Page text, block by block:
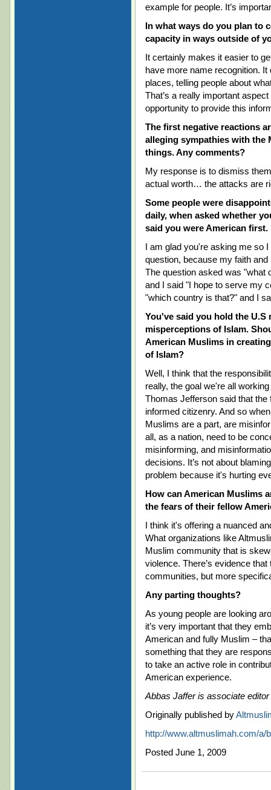
example for people. It’s
In what ways do you plan to
capacity in ways outside of
It certainly makes it easier to
have more name recognition.
places, telling people about
That’s a really important
opportunity to provide this
The first negative reactions
alleging sympathies with the
things. Any comments?
My response is to dismiss
actual worth… the attacks are
Some people were
daily, when asked whether
said you were American
I am glad you're asking me so
question, because my faith
The question asked was "what
and I said "I hope to serve my
"which country is that?" and I
You've said you hold the U.S
misperceptions of Islam.
American Muslims in
of Islam?
Well, I think that the
really, the goal we're all
Thomas Jefferson said that
informed citizenry. And so
Muslims are a part, are
all, as a nation, need to be
misinforming, and
decisions. It’s not about
problem because it's hurting
How can American Muslims
the fears of their fellow
I think it's offering a nuanced
What organizations like
Muslim community that is
violence. There’s evidence
communities, but more
Any parting thoughts?
As young people are looking
it’s very important that they
American and fully Muslim –
something that they are
to take an active role in
American experience.
Abbas Jaffer is associate
Originally published by
http://www.altmuslimah.com/a/
Posted June 1, 2009